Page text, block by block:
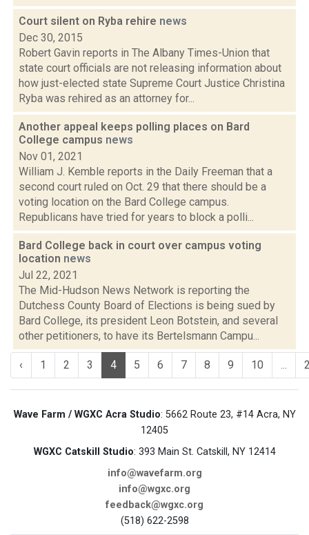
Court silent on Ryba rehire news
Dec 30, 2015
Robert Gavin reports in The Albany Times-Union that
state court officials are not releasing information about
how just-elected state Supreme Court Justice Christina
Ryba was rehired as an attorney for...
Another appeal keeps polling places on Bard
College campus news
Nov 01, 2021
William J. Kemble reports in the Daily Freeman that a
second court ruled on Oct. 29 that there should be a
voting location on the Bard College campus.
Republicans have tried for years to block a polli...
Bard College back in court over campus voting
location news
Jul 22, 2021
The Mid-Hudson News Network is reporting the
Dutchess County Board of Elections is being sued by
Bard College, its president Leon Botstein, and several
other petitioners, to have its Bertelsmann Campu...
‹ 1 2 3 4 5 6 7 8 9 10 ...
Wave Farm / WGXC Acra Studio: 5662 Route 23, #14 Acra, NY
12405
WGXC Catskill Studio: 393 Main St. Catskill, NY 12414
info@wavefarm.org
info@wgxc.org
feedback@wgxc.org
(518) 622-2598